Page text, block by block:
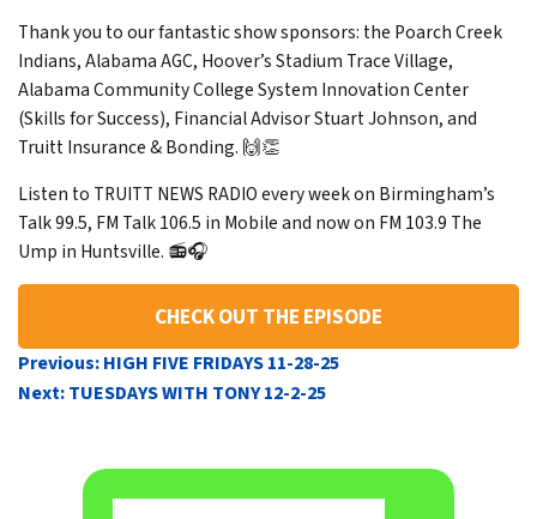
Thank you to our fantastic show sponsors: the Poarch Creek
Indians, Alabama AGC, Hoover’s Stadium Trace Village,
Alabama Community College System Innovation Center
(Skills for Success), Financial Advisor Stuart Johnson, and
Truitt Insurance & Bonding. 🙌👏
Listen to TRUITT NEWS RADIO every week on Birmingham’s
Talk 99.5, FM Talk 106.5 in Mobile and now on FM 103.9 The
Ump in Huntsville. 📻🎧
CHECK OUT THE EPISODE
POST
NAVIGATION
Previous:HIGH FIVE FRIDAYS 11-28-25
Next:TUESDAYS WITH TONY 12-2-25